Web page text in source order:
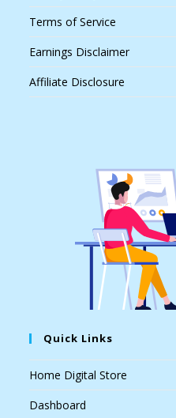
Terms of Service
Earnings Disclaimer
Affiliate Disclosure
Quick Links
Home Digital Store
Dashboard